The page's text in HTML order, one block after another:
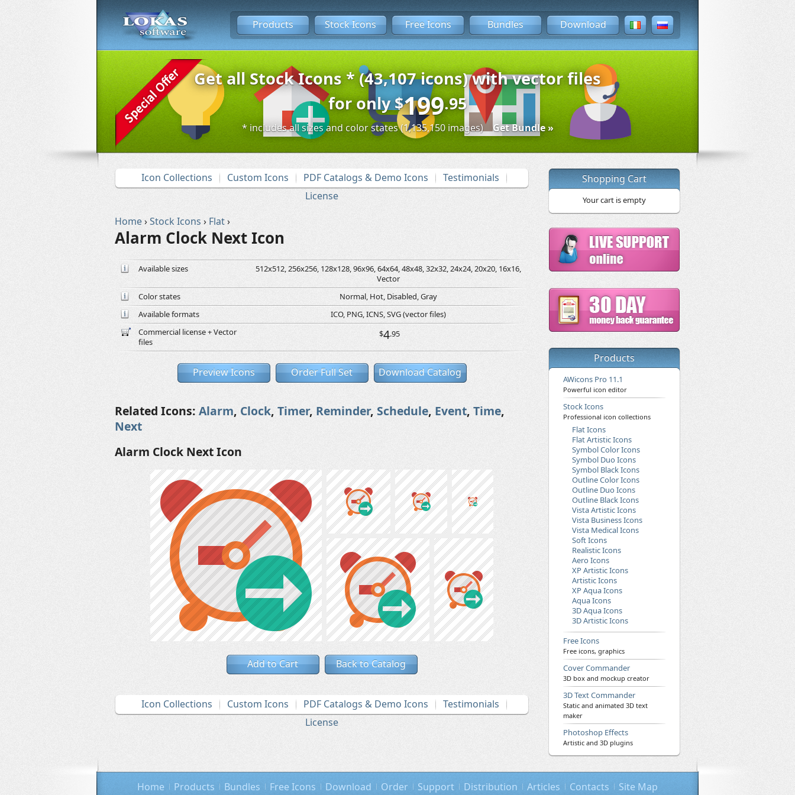
Products Stock Icons Free Icons Bundles Download
Get all Stock Icons * (43,107 icons) with vector files
for only$199.95
* includes all sizes and color states (1,135,150 images) Get Bundle »
Icon Collections Custom Icons PDF Catalogs & Demo Icons
Testimonials
License
Home›Stock Icons › Flat›
Alarm Clock Next Icon
Available sizes
512x512, 256x256, 128x128, 96x96, 64x64, 48x48, 32x32, 24x24, 20x20, 16x16,
Vector
Color states
Normal, Hot, Disabled, Gray
Available formats
ICO, PNG, ICNS, SVG (vector files)
Commercial license + Vector
files
$4.95
Preview Icons Order Full Set Download Catalog
Related Icons: Alarm, Clock, Timer, Reminder, Schedule, Event, Time,
Next
Alarm Clock Next Icon
Add to Cart Back to Catalog
Icon Collections Custom Icons PDF Catalogs & Demo Icons
Testimonials
License
Shopping Cart
Your cart is empty
Products
AWicons Pro 11.1
Powerful icon editor
Stock Icons
Professional icon collections
Flat Icons
Flat Artistic Icons
Symbol Color Icons
Symbol Duo Icons
Symbol Black Icons
Outline Color Icons
Outline Duo Icons
Outline Black Icons
Vista Artistic Icons
Vista Business Icons
Vista Medical Icons
Soft Icons
Realistic Icons
Aero Icons
XP Artistic Icons
Artistic Icons
XP Aqua Icons
Aqua Icons
3D Aqua Icons
3D Artistic Icons
Free Icons
Free icons, graphics
Cover Commander
3D box and mockup creator
3D Text Commander
Static and animated 3D text
maker
Photoshop Effects
Artistic and 3D plugins
Home Products Bundles Free Icons Download Order Support Distribution Articles Contacts Site Map